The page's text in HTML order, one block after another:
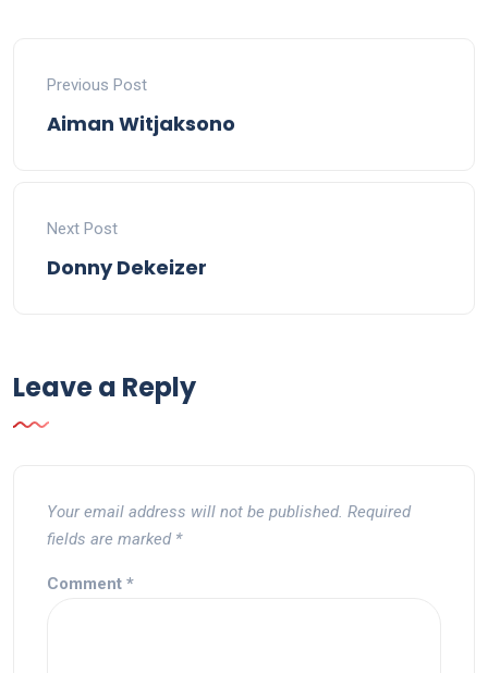
Previous Post
Aiman Witjaksono
Next Post
Donny Dekeizer
Leave a Reply
Your email address will not be published. Required
fields are marked *
Comment *